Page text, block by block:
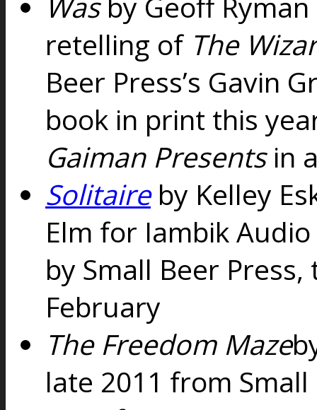
retelling of The
Beer Press’s Gavin
book in print this
Gaiman Presentsin
Solitaireby Kelley
Elm for Iambik
by Small Beer
February
The Freedom Maze
late 2011 from